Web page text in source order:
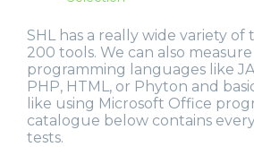
SHL has a really wide variety of
200 tools. We can also
programming languages like
PHP, HTML, or Phyton and
like using Microsoft Office
catalogue below contains
tests.